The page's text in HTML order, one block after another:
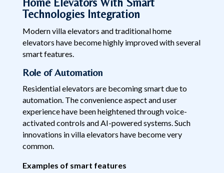
Home Elevators With Smart
Technologies Integration
Modern villa elevators and traditional home
elevators have become highly improved with several
smart features.
Role of Automation
Residential elevators are becoming smart due to
automation. The convenience aspect and user
experience have been heightened through voice-
activated controls and AI-powered systems. Such
innovations in villa elevators have become very
common.
Examples of smart features